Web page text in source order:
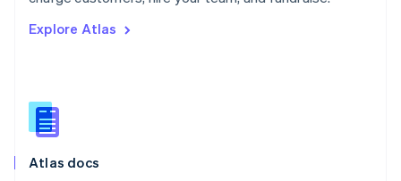
Explore Atlas
Atlas docs
English
English
Slovenia
Spain